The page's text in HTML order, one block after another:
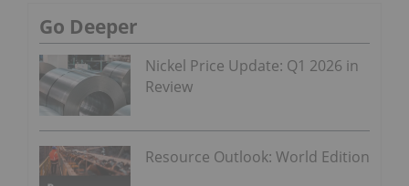
Go Deeper
Nickel Price Update: Q1 2026 in
Review
Resource Outlook: World Edition